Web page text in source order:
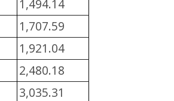
1,494.14
1,707.59
1,921.04
2,480.18
3,035.31